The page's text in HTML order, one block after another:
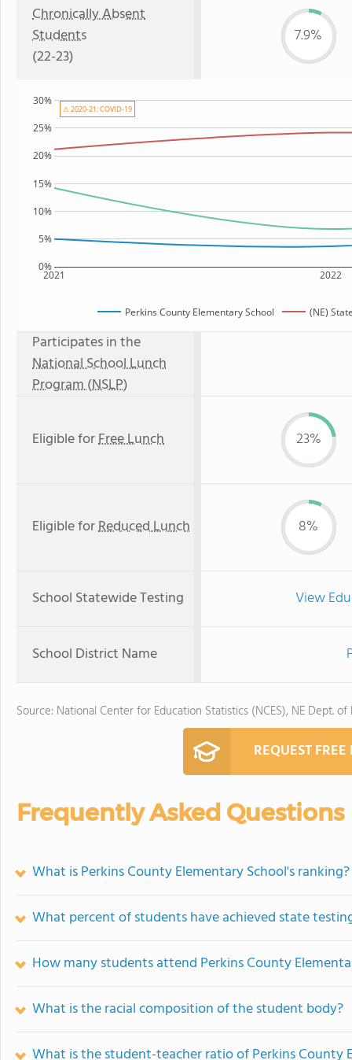
Chronically Absent
Students
(22-23)
7.9%
2021 2022
0%
5%
10%
15%
20%
25%
30%
Perkins County Elementary School (NE)
⚠ 2020-21: COVID-19
Participates in the
National School Lunch
Program (NSLP)
Eligible forFree Lunch 23%
Eligible forReduced Lunch 8%
School Statewide Testing View
School District Name
Source: National Center for Education Statistics (NCES), NE Dept. of
REQUEST
Frequently Asked Questions
What is Perkins County Elementary School's ranking?
What percent of students have achieved state
How many students attend Perkins County
What is the racial composition of the student body?
What is the student-teacher ratio of Perkins County